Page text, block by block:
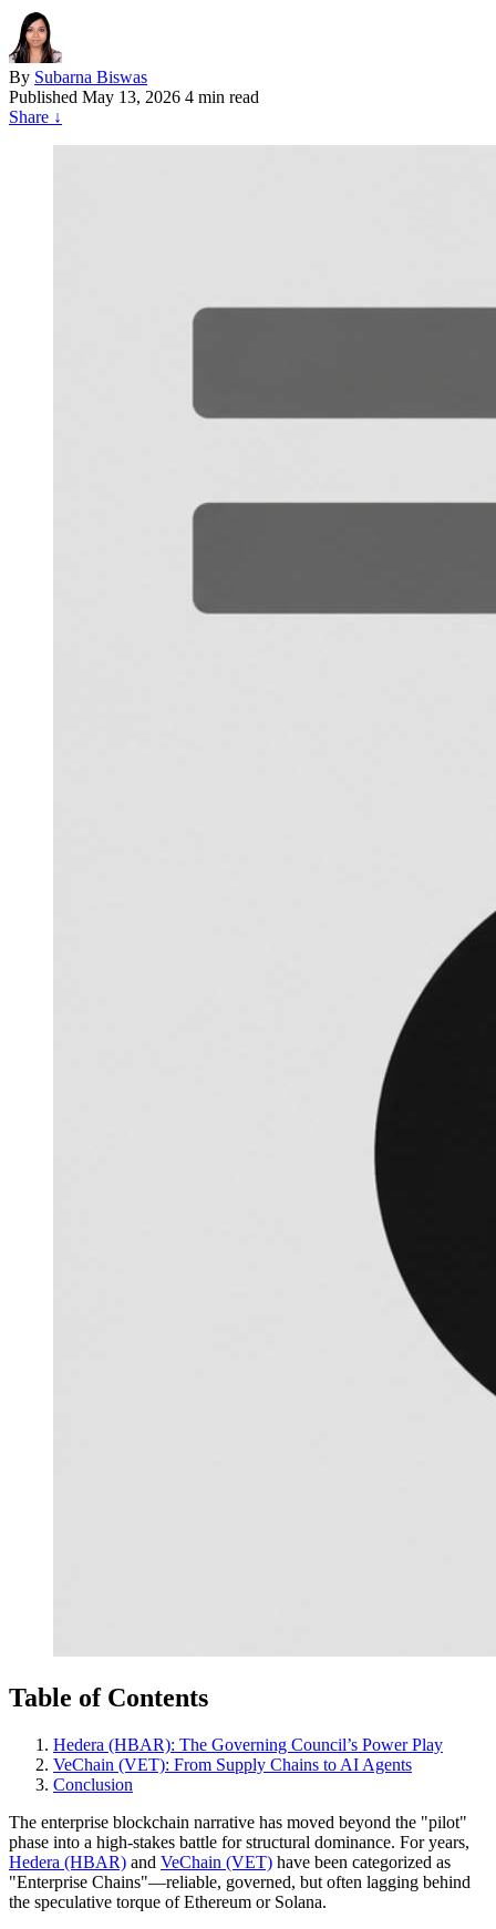
By Subarna Biswas
Published May 13, 2026 4 min read
Share ↓
Table of Contents
Hedera (HBAR): The Governing Council’s Power Play
VeChain (VET): From Supply Chains to AI Agents
Conclusion
The enterprise blockchain narrative has moved beyond the "pilot"
phase into a high-stakes battle for structural dominance. For years,
Hedera (HBAR) and VeChain (VET) have been categorized as
"Enterprise Chains"—reliable, governed, but often lagging behind
the speculative torque of Ethereum or Solana.